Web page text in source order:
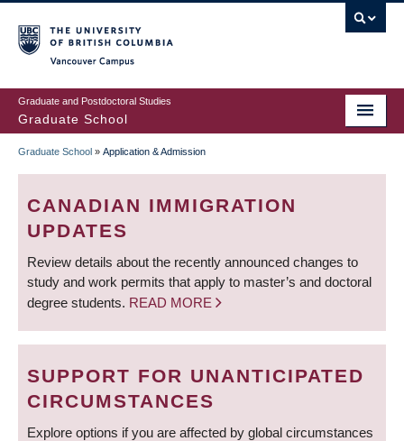
to
main
content
Graduate and Postdoctoral Studies
Graduate School
BREADCRUMB
Graduate School » Application & Admission
CANADIAN IMMIGRATION
UPDATES
Review details about the recently announced changes to
study and work permits that apply to master’s and doctoral
degree students. READ MORE
SUPPORT FOR UNANTICIPATED
CIRCUMSTANCES
Explore options if you are affected by global circumstances